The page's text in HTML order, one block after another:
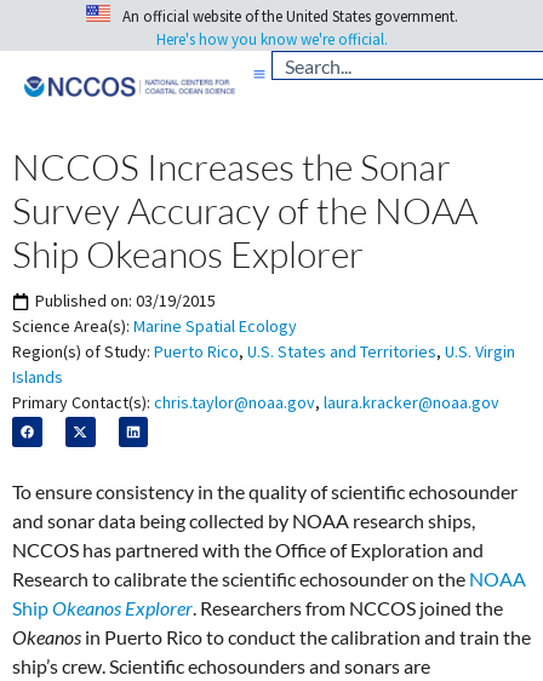
An official website of the United States government.
Here's how you know we're official.
NCCOS Increases the Sonar
Survey Accuracy of the NOAA
Ship Okeanos Explorer
Published on: 03/19/2015
Science Area(s): Marine Spatial Ecology
Region(s) of Study: Puerto Rico, U.S. States and Territories, U.S. Virgin
Islands
Primary Contact(s): chris.taylor@noaa.gov, laura.kracker@noaa.gov
To ensure consistency in the quality of scientific echosounder
and sonar data being collected by NOAA research ships,
NCCOS has partnered with the Office of Exploration and
Research to calibrate the scientific echosounder on the NOAA
ShipOkeanos Explorer . Researchers from NCCOS joined the
Okeanos in Puerto Rico to conduct the calibration and train the
ship’s crew. Scientific echosounders and sonars are